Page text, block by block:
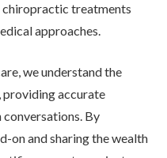
treatments
approaches.
we understand the
accurate
By
on and sharing the wealth